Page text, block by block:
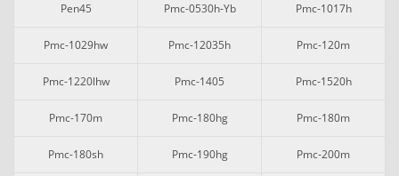
Pen45 Pmc-0530h-Yb Pmc-1017h
Pmc-1029hw Pmc-12035h Pmc-120m
Pmc-1220lhw Pmc-1405 Pmc-1520h
Pmc-170m Pmc-180hg Pmc-180m
Pmc-180sh Pmc-190hg Pmc-200m